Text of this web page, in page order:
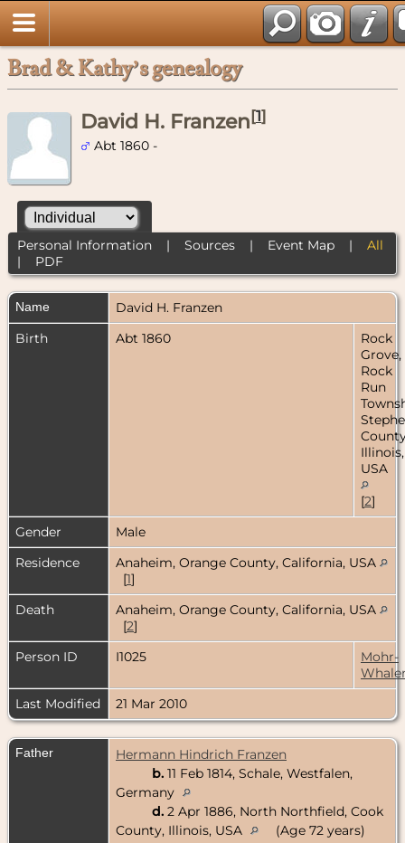
Brad & Kathy’s genealogy
David H. Franzen[1]
Abt 1860 -
Personal Information| Sources| Event Map| All
| PDF
Name David H. Franzen
Birth
Abt 1860
Rock
Grove,
Rock
Run
Illinois,
USA
[2]
Gender
Male
Residence
Anaheim, Orange County, California, USA
[1]
Death
Anaheim, Orange County, California, USA
[2]
Person ID
I1025
Mohr-
Last Modified
21 Mar 2010
Father
Hermann Hindrich Franzen
b. 11 Feb 1814, Schale, Westfalen,
Germany
d. 2 Apr 1886, North Northfield, Cook
County, Illinois, USA
(Age 72 years)